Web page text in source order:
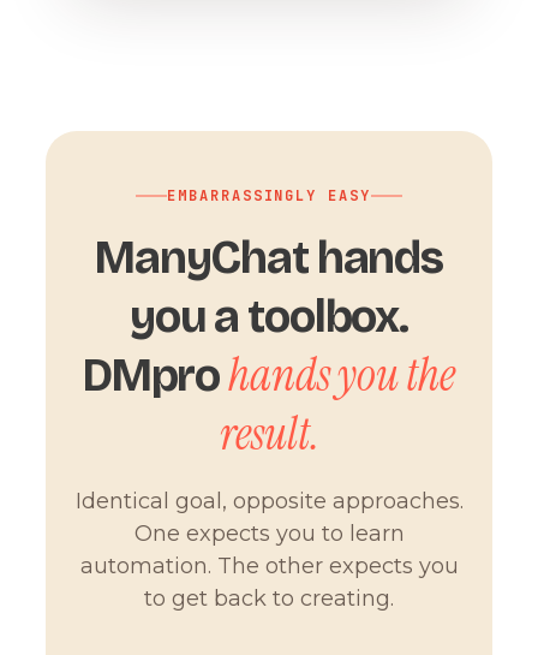
EMBARRASSINGLY EASY
ManyChat hands
you a toolbox.
DMprohands you the
result.
Identical goal, opposite approaches.
One expects you to learn
automation. The other expects you
to get back to creating.